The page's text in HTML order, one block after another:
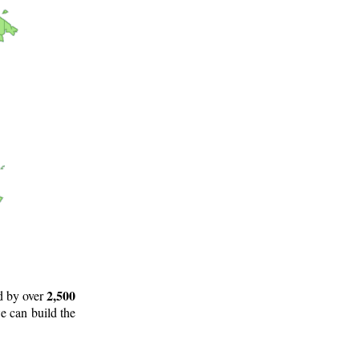
by over2,500
can build the